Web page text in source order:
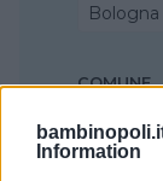
Information
Bologna
COMUNE